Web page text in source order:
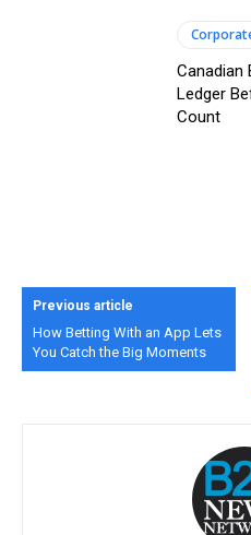
Canadian
Ledger
Count
Previous article
How Betting With an App Lets
You Catch the Big Moments